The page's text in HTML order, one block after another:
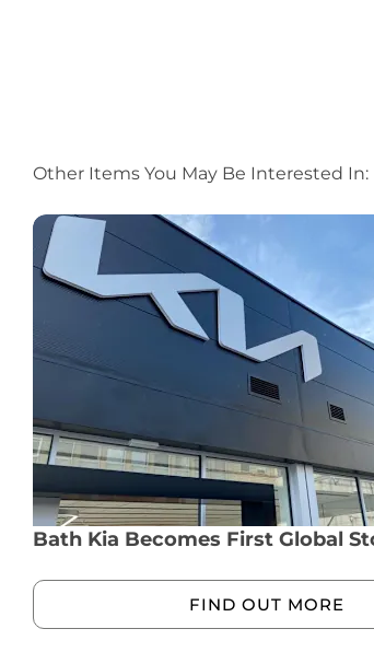
Other Items You May Be Interested In:
Bath Kia Becomes First Global
FIND OUT MORE